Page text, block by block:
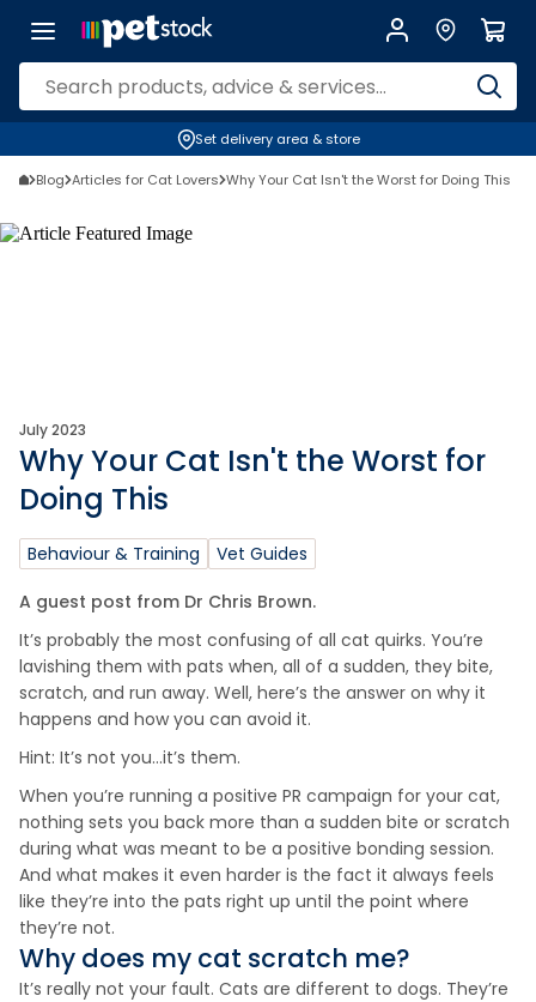
Set delivery area & store
Blog Articles for Cat Lovers Why Your Cat Isn't the Worst for Doing This
July 2023
Why Your Cat Isn't the Worst for
Doing This
Behaviour & Training
Vet Guides
A guest post from Dr Chris Brown.
It’s probably the most confusing of all cat quirks. You’re
lavishing them with pats when, all of a sudden, they bite,
scratch, and run away. Well, here’s the answer on why it
happens and how you can avoid it.
Hint: It’s not you…it’s them.
When you’re running a positive PR campaign for your cat,
nothing sets you back more than a sudden bite or scratch
during what was meant to be a positive bonding session.
And what makes it even harder is the fact it always feels
like they’re into the pats right up until the point where
they’re not.
Why does my cat scratch me?
It’s really not your fault. Cats are different to dogs. They’re